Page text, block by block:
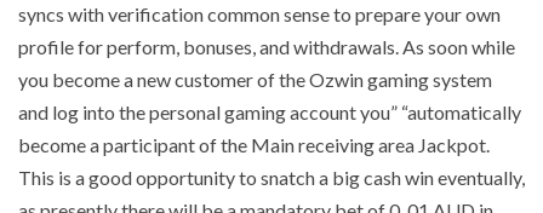
syncs with verification common sense to prepare your own
profile for perform, bonuses, and withdrawals. As soon while
you become a new customer of the Ozwin gaming system
and log into the personal gaming account you” “automatically
become a participant of the Main receiving area Jackpot.
This is a good opportunity to snatch a big cash win eventually,